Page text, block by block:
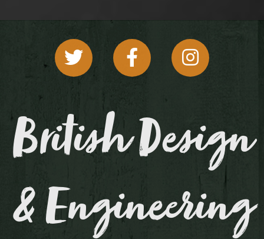
British Design
& Engineering